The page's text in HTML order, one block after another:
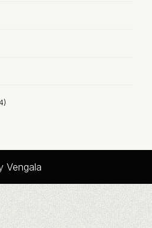
Vengala